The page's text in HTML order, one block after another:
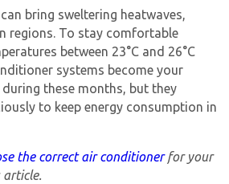
bring sweltering heatwaves,
regions. To stay comfortable
between 23°C and 26°C
systems become your
these months, but they
to keep energy consumption in
the correct air conditionerfor your
article.